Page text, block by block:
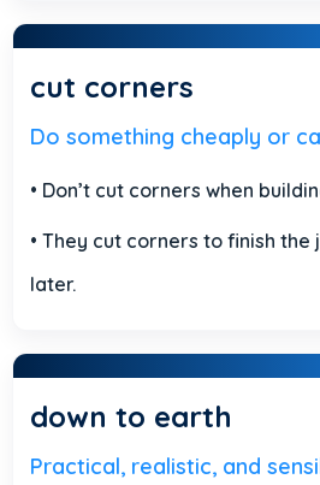
cut corners
Do something cheaply or
• Don’t cut corners when
• They cut corners to finish
later.
down to earth
Practical, realistic, and